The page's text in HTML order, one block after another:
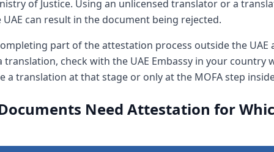
of Justice. Using an unlicensed translator or a
can result in the document being rejected.
part of the attestation process outside the UAE
translation, check with the UAE Embassy in your country
a translation at that stage or only at the MOFA step
Need Attestation for